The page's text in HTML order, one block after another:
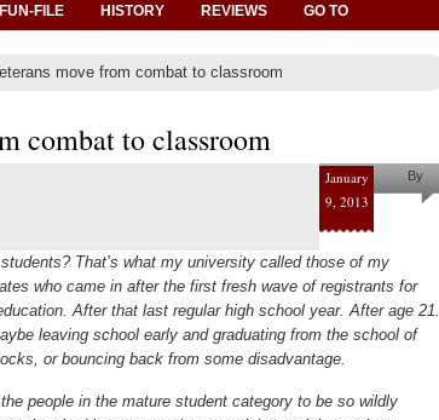
FUN-FILE HISTORY REVIEWS GO TO
move from combat to classroom
combat to classroom
January
9, 2013
By
Rose
That’s what my university called those of my
who came in after the first fresh wave of registrants for
After that last regular high school year. After age 21.
leaving school early and graduating from the school of
or bouncing back from some disadvantage.
people in the mature student category to be so wildly